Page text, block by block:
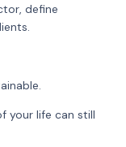
define
your life can still